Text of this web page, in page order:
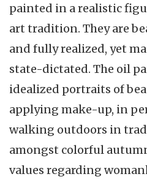
painted in a realistic
art tradition. They are
and fully realized, yet
state-dictated. The oil
idealized portraits of
applying make-up, in
walking outdoors in
amongst colorful
values regarding